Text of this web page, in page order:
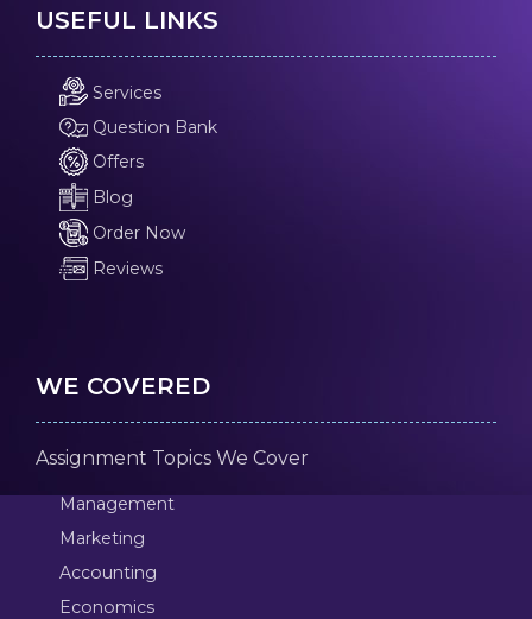
USEFUL LINKS
Services
Question Bank
Offers
Blog
Order Now
Reviews
WE COVERED
Assignment Topics We Cover
Management
Marketing
Accounting
Economics